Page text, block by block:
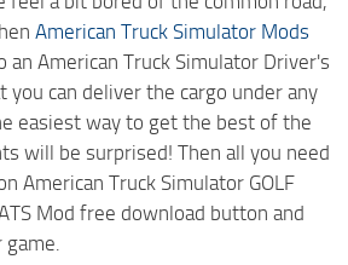
American Truck Simulator Mods
an American Truck Simulator Driver's
you can deliver the cargo under any
easiest way to get the best of the
will be surprised! Then all you need
American Truck Simulator GOLF
Mod free download button and